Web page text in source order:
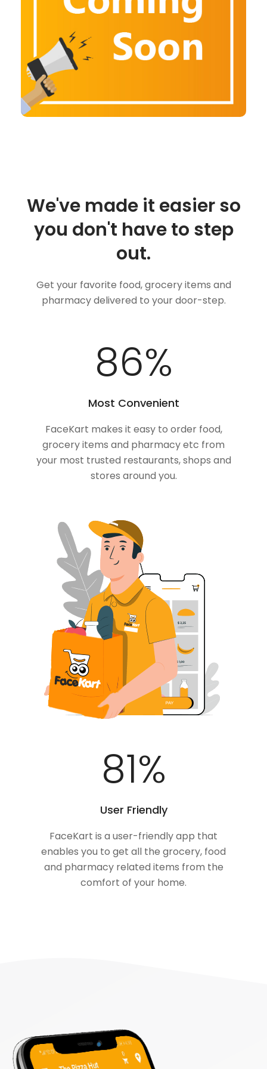
We've made it easier so
you don't have to step
out.
Get your favorite food, grocery items and
pharmacy delivered to your door-step.
100%
Most Convenient
FaceKart makes it easy to order food,
grocery items and pharmacy etc from
your most trusted restaurants, shops and
stores around you.
100%
User Friendly
FaceKart is a user-friendly app that
enables you to get all the grocery, food
and pharmacy related items from the
comfort of your home.